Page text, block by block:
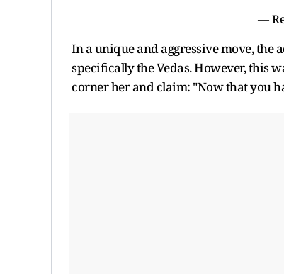
—
In a unique and aggressive move, the
specifically the Vedas. However, this
corner her and claim: "Now that you